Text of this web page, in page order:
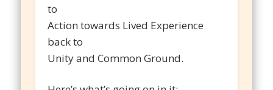
to
Action towards Lived Experience
back to
Unity and Common Ground.